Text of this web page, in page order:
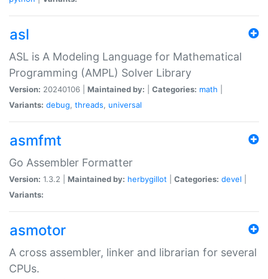
asl
ASL is A Modeling Language for Mathematical
Programming (AMPL) Solver Library
Version: 20240106 | Maintained by: Categories: math
Variants: debug, threads, universal
asmfmt
Go Assembler Formatter
Version: 1.3.2 | Maintained by: herbygillot Categories: devel
Variants:
asmotor
A cross assembler, linker and librarian for several
CPUs.